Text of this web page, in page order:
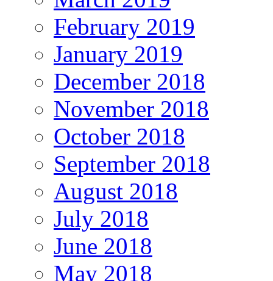
February 2019
January 2019
December 2018
November 2018
October 2018
September 2018
August 2018
July 2018
June 2018
May 2018